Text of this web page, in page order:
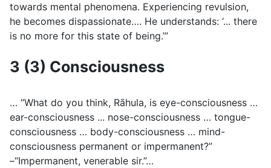
towards mental phenomena. Experiencing revulsion,
he becomes dispassionate…. He understands: ‘... there
is no more for this state of being.’”
3 (3) Consciousness
… “What do you think, Rāhula, is eye-consciousness …
ear-consciousness ... nose-consciousness … tongue-
consciousness … body-consciousness … mind-
consciousness permanent or impermanent?”
–“Impermanent, venerable sir.”…